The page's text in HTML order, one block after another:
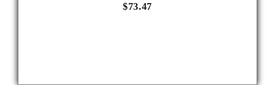
$73.47